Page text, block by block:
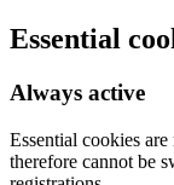
Essential
Always active
Essential cookies
therefore cannot be